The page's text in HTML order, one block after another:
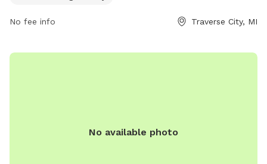
Kate@thevillagetc.com
No fee info Traverse City, MI
No available photo